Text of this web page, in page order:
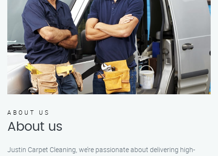
ABOUT US
About us
Justin Carpet Cleaning, we’re passionate about delivering high-